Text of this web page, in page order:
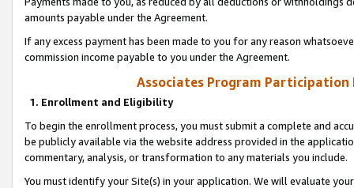
amounts payable under the Agreement.
If any excess payment has been made to you for any reason
commission income payable to you under the Agreement.
Associates Program Participation
1. Enrollment and Eligibility
To begin the enrollment process, you must submit a complete and
be publicly available via the website address provided in the
commentary, analysis, or transformation to any materials you include.
You must identify your Site(s) in your application. We will evaluate